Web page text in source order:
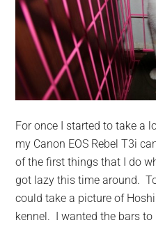
For once I started to take a
my Canon EOS Rebel T3i
of the first things that I do
got lazy this time around.
could take a picture of
kennel. I wanted the bars